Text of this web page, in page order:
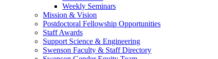
Weekly Seminars
Mission & Vision
Postdoctoral Fellowship Opportunities
Staff Awards
Support Science & Engineering
Swenson Faculty & Staff Directory